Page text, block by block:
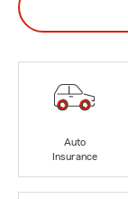
Auto
Insurance